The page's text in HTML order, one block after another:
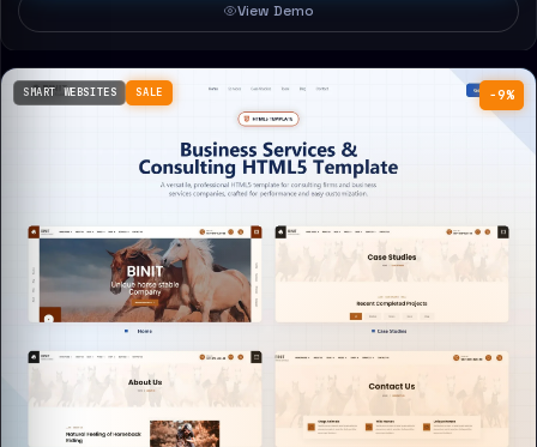
View Demo
−9%
SMART WEBSITES SALE